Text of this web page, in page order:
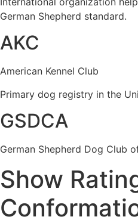
German Shepherd standard.
AKC
American Kennel Club
Primary dog registry in the
GSDCA
German Shepherd Dog Club
Show